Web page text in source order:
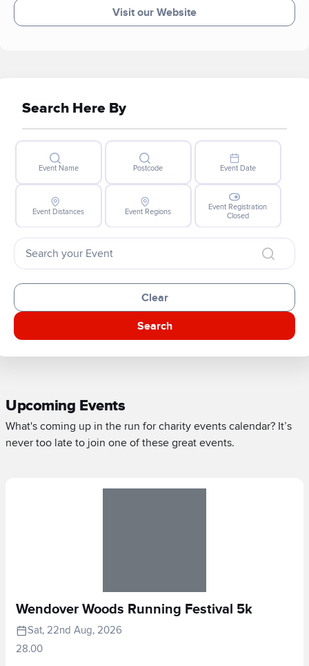
Visit our Website
Search Here By
Event Name Postcode Event Date
Event Distances Event Regions
Event Registration
Closed
Clear
Search
Upcoming Events
What's coming up in the run for charity events calendar? It’s
never too late to join one of these great events.
Wendover Woods Running Festival 5k
Sat, 22nd Aug, 2026
28.00